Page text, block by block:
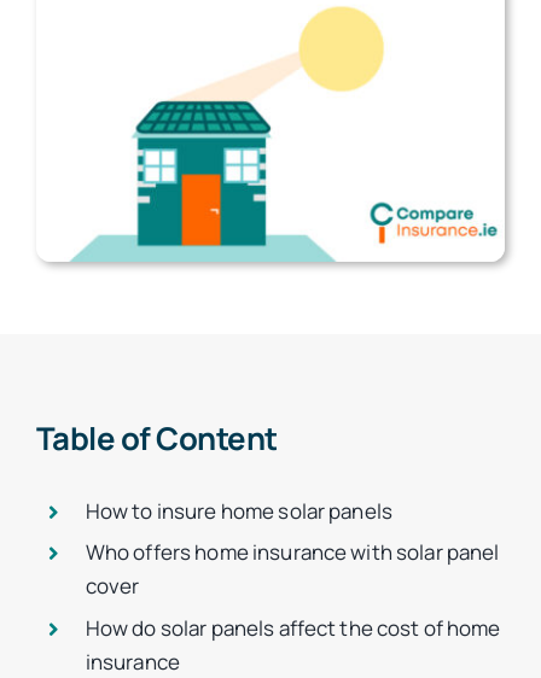
Articles
Table of Content
How to insure home solar panels
Who offers home insurance with solar panel
cover
How do solar panels affect the cost of home
insurance